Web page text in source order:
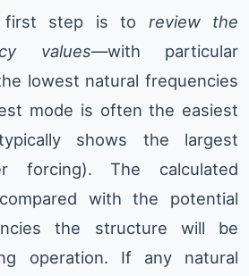
first step is to review the
values—with particular
lowest natural frequencies
mode is often the easiest
shows the largest
forcing). The calculated
with the potential
the structure will be
operation. If any natural